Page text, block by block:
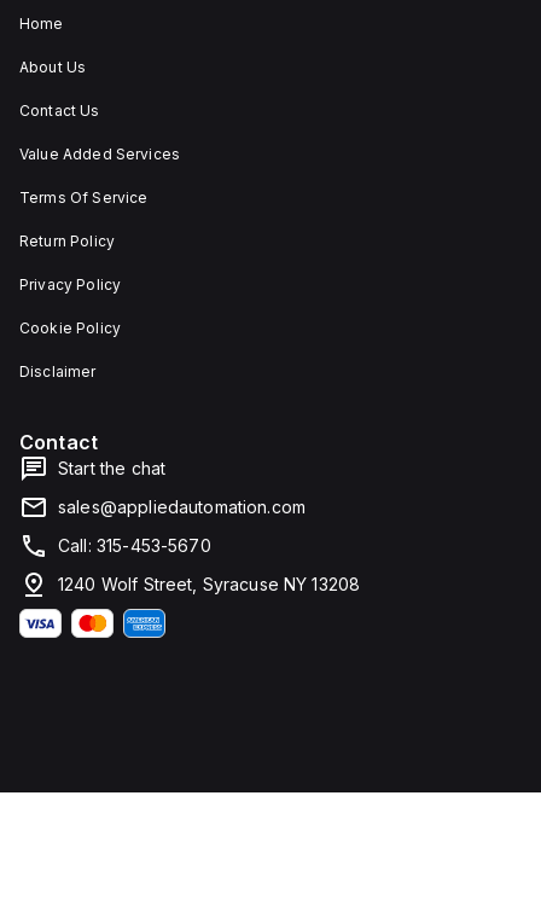
Home
About Us
Contact Us
Value Added Services
Terms Of Service
Return Policy
Privacy Policy
Cookie Policy
Disclaimer
Contact
Start the chat
sales@appliedautomation.com
Call: 315-453-5670
1240 Wolf Street, Syracuse NY 13208